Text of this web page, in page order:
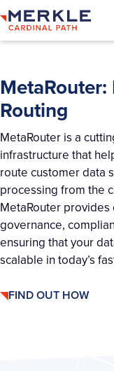
MetaRouter:
Routing
MetaRouter is a
infrastructure that
route customer data
processing from the
MetaRouter provides
governance,
ensuring that your
scalable in today’s
FIND OUT HOW